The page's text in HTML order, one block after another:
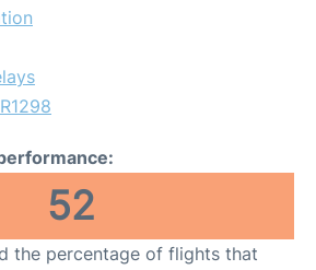
52
the percentage of flights that